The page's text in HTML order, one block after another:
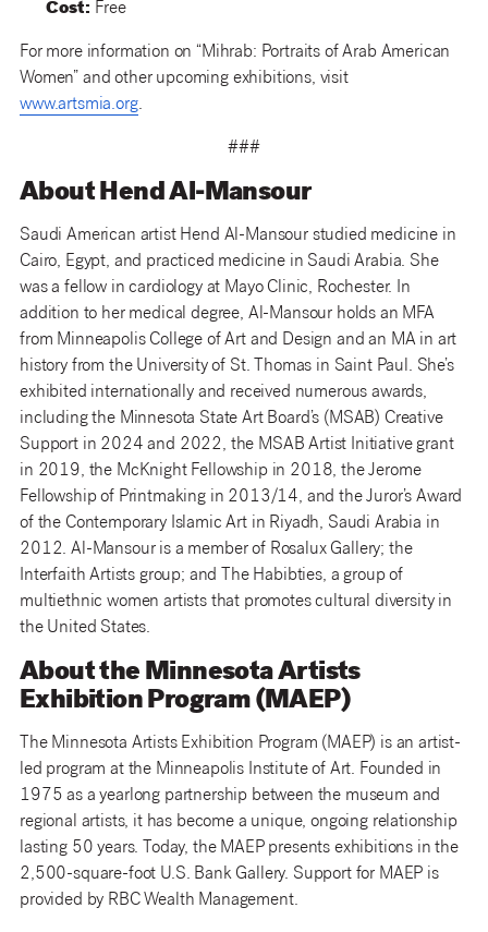
Cost: Free
For more information on “Mihrab: Portraits of Arab American
Women” and other upcoming exhibitions, visit
www.artsmia.org.
###
About Hend Al-Mansour
Saudi American artist Hend Al-Mansour studied medicine in
Cairo, Egypt, and practiced medicine in Saudi Arabia. She
was a fellow in cardiology at Mayo Clinic, Rochester. In
addition to her medical degree, Al-Mansour holds an MFA
from Minneapolis College of Art and Design and an MA in art
history from the University of St. Thomas in Saint Paul. She’s
exhibited internationally and received numerous awards,
including the Minnesota State Art Board’s (MSAB) Creative
Support in 2024 and 2022, the MSAB Artist Initiative grant
in 2019, the McKnight Fellowship in 2018, the Jerome
Fellowship of Printmaking in 2013/14, and the Juror’s Award
of the Contemporary Islamic Art in Riyadh, Saudi Arabia in
2012. Al-Mansour is a member of Rosalux Gallery; the
Interfaith Artists group; and The Habibties, a group of
multiethnic women artists that promotes cultural diversity in
the United States.
About the Minnesota Artists
Exhibition Program (MAEP)
The Minnesota Artists Exhibition Program (MAEP) is an artist-
led program at the Minneapolis Institute of Art. Founded in
1975 as a yearlong partnership between the museum and
regional artists, it has become a unique, ongoing relationship
lasting 50 years. Today, the MAEP presents exhibitions in the
2,500-square-foot U.S. Bank Gallery. Support for MAEP is
provided by RBC Wealth Management.